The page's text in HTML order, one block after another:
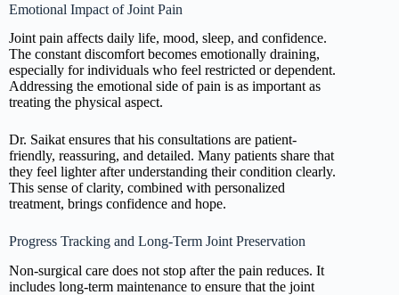
Emotional Impact of Joint Pain
Joint pain affects daily life, mood, sleep, and confidence.
The constant discomfort becomes emotionally draining,
especially for individuals who feel restricted or dependent.
Addressing the emotional side of pain is as important as
treating the physical aspect.
Dr. Saikat ensures that his consultations are patient-
friendly, reassuring, and detailed. Many patients share that
they feel lighter after understanding their condition clearly.
This sense of clarity, combined with personalized
treatment, brings confidence and hope.
Progress Tracking and Long-Term Joint Preservation
Non-surgical care does not stop after the pain reduces. It
includes long-term maintenance to ensure that the joint